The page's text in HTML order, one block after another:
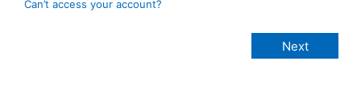
Can’t access your account?